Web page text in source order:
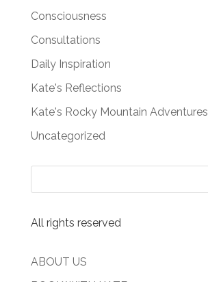
Consciousness
Consultations
Daily Inspiration
Kate's Reflections
Kate's Rocky Mountain Adventures
Uncategorized
All rights reserved
ABOUT US